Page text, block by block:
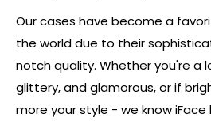
Our cases have become a
the world due to their
notch quality. Whether you're a
glittery, and glamorous, or if
more your style - we know iFace